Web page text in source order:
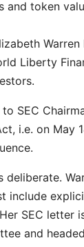
and token
Liberty
to SEC
i.e. on May
deliberate.
include
SEC letter
and